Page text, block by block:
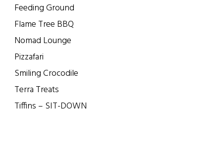
Feeding Ground
Flame Tree BBQ
Nomad Lounge
Pizzafari
Smiling Crocodile
Terra Treats
Tiffins – SIT-DOWN